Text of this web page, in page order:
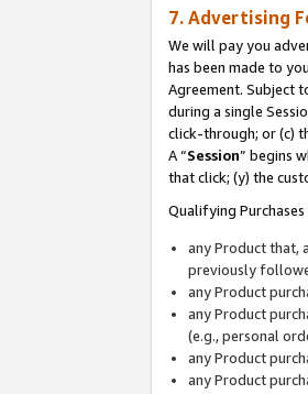
7. Advertising
We will pay you
has been made to
Agreement. Subject
during a single
click-through; or (c)
A “Session” begins
that click; (y) the
Qualifying
any Product that,
previously
any Product
any Product
(e.g., personal
any Product
any Product